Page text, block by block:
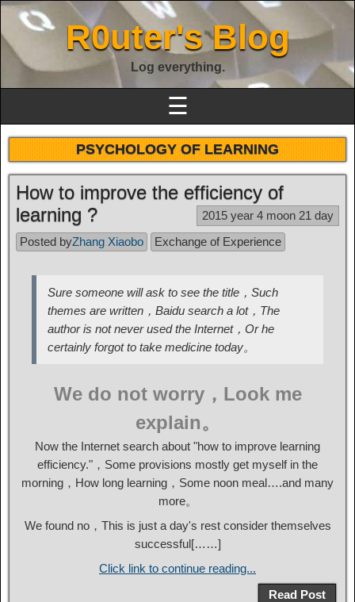
R0uter's Blog
Log everything.
☰
PSYCHOLOGY OF LEARNING
How to improve the efficiency of
learning ?
2015 year 4 moon 21 day
Posted byZhang Xiaobo Exchange of Experience
Sure someone will ask to see the title，Such
themes are written，Baidu search a lot，The
author is not never used the Internet，Or he
certainly forgot to take medicine today。
We do not worry，Look me
explain。
Now the Internet search about "how to improve learning
efficiency."，Some provisions mostly get myself in the
morning，How long learning，Some noon meal….and many
more。
We found no，This is just a day's rest consider themselves
successful[……]
Click link to continue reading...
Read Post